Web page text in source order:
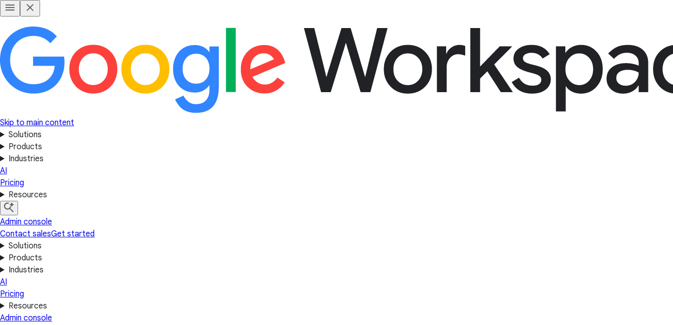
Skip to main content
Solutions
Products
Industries
AI
Pricing
Resources
Admin console
Contact salesGet started
Solutions
Products
Industries
AI
Pricing
Resources
Admin console